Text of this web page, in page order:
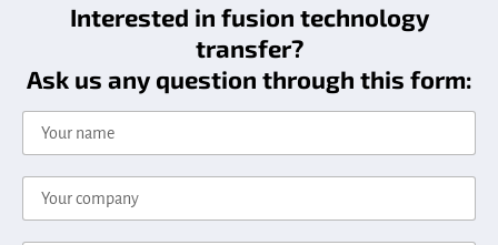
Interested in fusion technology
transfer?
Ask us any question through this form: